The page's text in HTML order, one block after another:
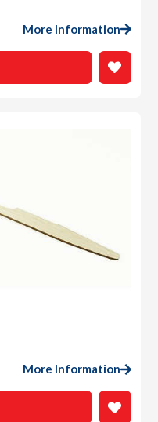
More Information
More Information